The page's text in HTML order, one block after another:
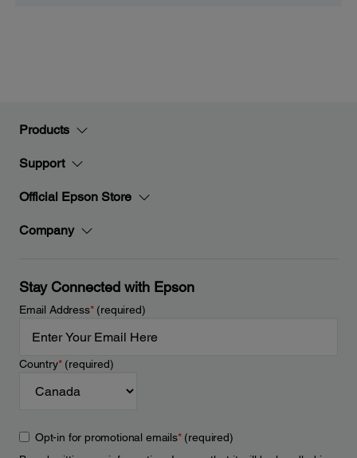
Products
Support
Official Epson Store
Company
Stay Connected with Epson
Email Address*(required)
Country*(required)
Opt-in for promotional emails*(required)